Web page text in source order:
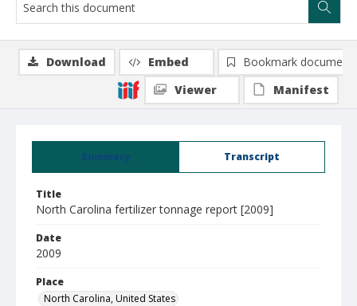
Summary Transcript
Title
North Carolina fertilizer tonnage report [2009]
Date
2009
Place
North Carolina, United States
Download Embed
Bookmark document
Viewer
Manifest